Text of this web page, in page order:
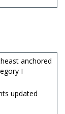
anchored
I
updated